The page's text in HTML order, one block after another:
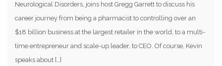
Neurological Disorders, joins host Gregg Garrett to discuss his
career journey from being a pharmacist to controlling over an
$18 billion business at the largest retailer in the world, to a multi-
time entrepreneur and scale-up leader, to CEO. Of course, Kevin
speaks about […]